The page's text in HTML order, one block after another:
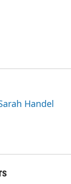
Handel